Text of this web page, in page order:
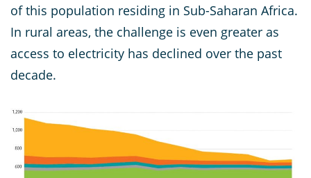
of this population residing in Sub-Saharan Africa.
In rural areas, the challenge is even greater as
access to electricity has declined over the past
decade.